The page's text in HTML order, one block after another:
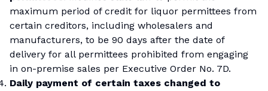
maximum period of credit for liquor permittees from
certain creditors, including wholesalers and
manufacturers, to be 90 days after the date of
delivery for all permittees prohibited from engaging
in on-premise sales per Executive Order No. 7D.
Daily payment of certain taxes changed to